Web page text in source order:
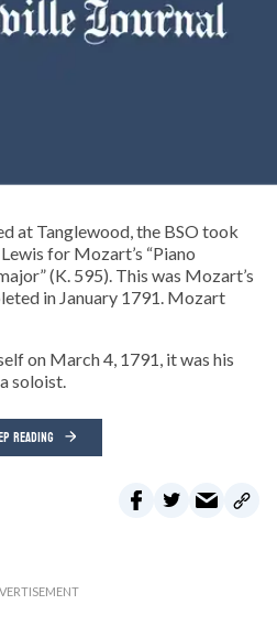
at Tanglewood, the BSO took
for Mozart’s “Piano
(K. 595). This was Mozart’s
in January 1791. Mozart
on March 4, 1791, it was his
soloist.
READING